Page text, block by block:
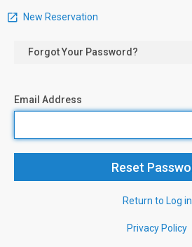
New Reservation
Forgot Your Password?
Email Address
Return to Log in
Privacy Policy